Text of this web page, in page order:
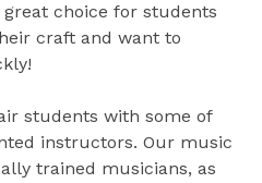
great choice for students
craft and want to
students with some of
instructors. Our music
trained musicians, as